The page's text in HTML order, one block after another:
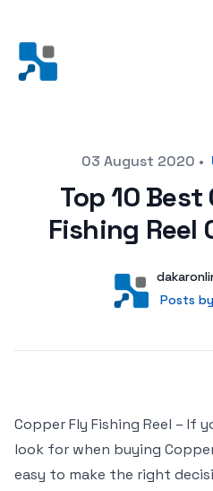
Posted on03 August 2020 •
Top 10 Best
Fishing Reel
User
Posts by
Posts
Copper Fly Fishing Reel – If
look for when buying
easy to make the right